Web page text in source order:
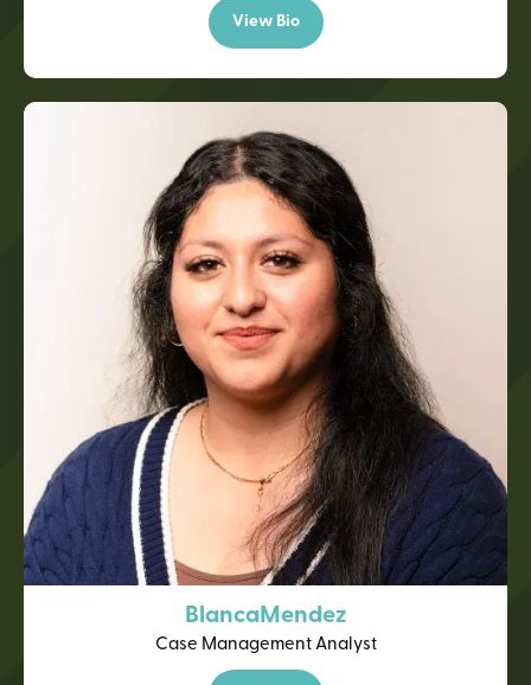
View Bio
BlancaMendez
Case Management Analyst